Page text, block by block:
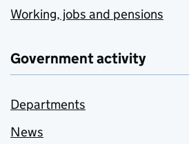
Working, jobs and pensions
Government activity
Departments
News